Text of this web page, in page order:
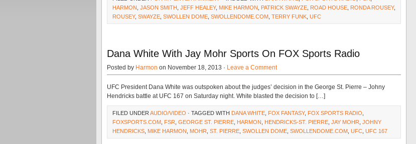
HARMON JASON SMITH JEFF HEALEY, MIKE HARMON PATRICK SWAYZE ROAD HOUSE RONDA ROUSEY,
ROUSEY, SWAYZE SWOLLEN DOME SWOLLENDOME.COM TERRY FUNK UFC
Dana White With Jay Mohr Sports On FOX Sports Radio
Posted by Harmon on November 18, 2013 · Leave a Comment
UFC President Dana White was outspoken about the judges’ decision in the George St. Pierre – Johny
Hendricks battle at UFC 167 on Saturday night. White blasted the decision to […]
FILED UNDER AUDIO/VIDEO · TAGGED WITH DANA WHITE FOX FANTASY, FOX SPORTS RADIO
FOXSPORTS.COM FSR GEORGE ST. PIERRE HARMON HENDRICKS-ST. PIERRE JAY MOHR JOHNY
HENDRICKS MIKE HARMON MOHR ST. PIERRE SWOLLEN DOME SWOLLENDOME.COM UFC UFC 167